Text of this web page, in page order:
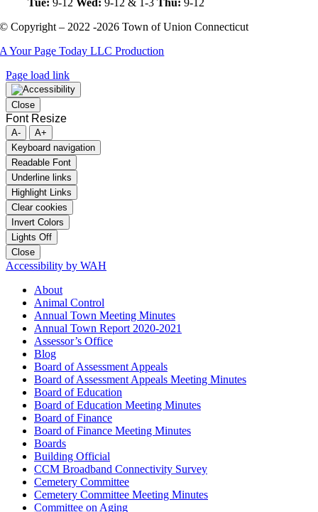
Tue: 9-12Wed: 9-12 & 1-3Thu: 9-12
© Copyright – 2022 -2026 Town of Union Connecticut
A Your Page Today LLC Production
Page load link
Close
Font Resize
A-
A+
Keyboard navigation
Readable Font
Underline links
Highlight Links
Clear cookies
Invert Colors
Lights Off
Close
Accessibility by WAH
About
Animal Control
Annual Town Meeting Minutes
Annual Town Report 2020-2021
Assessor’s Office
Blog
Board of Assessment Appeals
Board of Assessment Appeals Meeting Minutes
Board of Education
Board of Education Meeting Minutes
Board of Finance
Board of Finance Meeting Minutes
Boards
Building Official
CCM Broadband Connectivity Survey
Cemetery Committee
Cemetery Committee Meeting Minutes
Committee on Aging